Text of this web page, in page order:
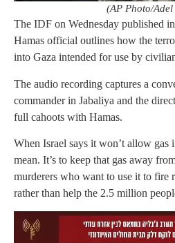
(AP Photo/
The IDF on Wednesday published
Hamas official outlines how the
into Gaza intended for use by
The audio recording captures a
commander in Jabaliya and the
full cahoots with Hamas.
When Israel says it won’t allow gas
mean. It’s to keep that gas away
murderers who want to use it to fire
rather than help the 2.5 million